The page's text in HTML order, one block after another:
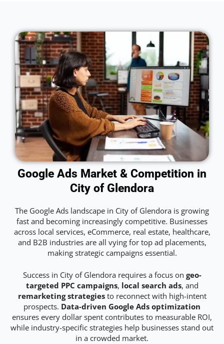
Google Ads Market & Competition in
City of Glendora
The Google Ads landscape in City of Glendora is growing
fast and becoming increasingly competitive. Businesses
across local services, eCommerce, real estate, healthcare,
and B2B industries are all vying for top ad placements,
making strategic campaigns essential.
Success in City of Glendora requires a focus on geo-
targeted PPC campaigns, local search ads, and
remarketing strategiesto reconnect with high-intent
prospects. Data-driven Google Ads optimization
ensures every dollar spent contributes to measurable ROI,
while industry-specific strategies help businesses stand out
in a crowded market.